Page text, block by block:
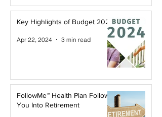
Key Highlights of Budget 2024
Apr 22, 2024 3 min read
FollowMe™ Health Plan Follows
You Into Retirement